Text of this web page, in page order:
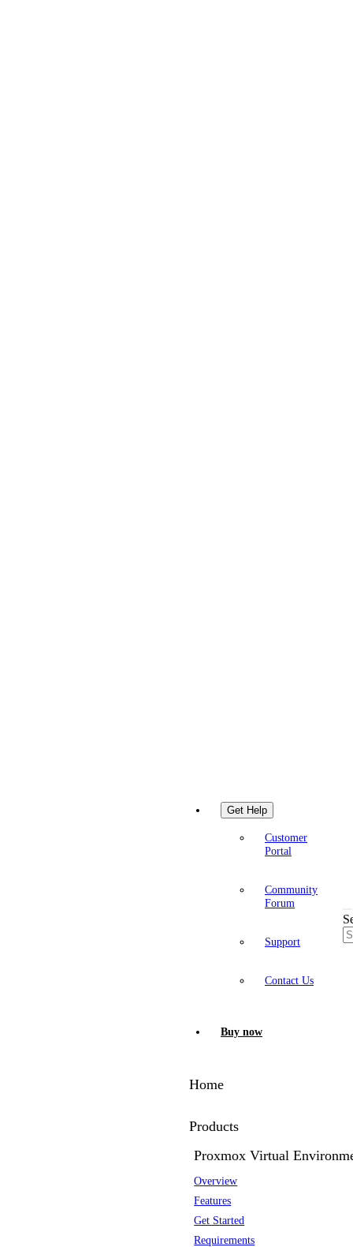
Get Help
Customer
Portal
Community
Forum
Support
Contact Us
Buy now
Home
Products
Proxmox Virtual
Overview
Features
Get Started
Requirements